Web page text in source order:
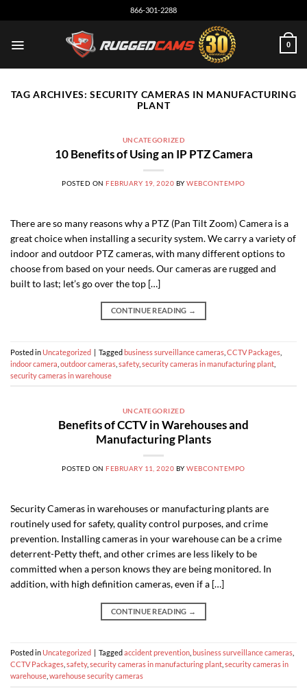
to
866-301-2288
0
TAG ARCHIVES:SECURITY CAMERAS IN MANUFACTURING
PLANT
UNCATEGORIZED
10 Benefits of Using an IP PTZ Camera
POSTED ON FEBRUARY 19, 2020 BYWEBCONTEMPO
There are so many reasons why a PTZ (Pan Tilt Zoom) Camera is a
great choice when installing a security system. We carry a variety of
indoor and outdoor PTZ cameras, with many different options to
choose from based on your needs. Our cameras are rugged and
built to last; let’s go over the top […]
CONTINUE READING →
Posted in Uncategorized | Taggedbusiness surveillance cameras CCTV Packages
indoor camera outdoor cameras safety, security cameras in manufacturing plant
security cameras in warehouse
UNCATEGORIZED
Benefits of CCTV in Warehouses and
Manufacturing Plants
POSTED ON FEBRUARY 11, 2020 BYWEBCONTEMPO
Security Cameras in warehouses or manufacturing plants are
routinely used for safety, quality control purposes, and crime
prevention. Installing cameras in your warehouse can be a crime
deterrent-Petty theft, and other crimes are less likely to be
committed when a person knows they are being monitored. In
addition, with high definition cameras, even if a […]
CONTINUE READING →
Posted in Uncategorized Tagged accident prevention business surveillance cameras
CCTV Packages safety, security cameras in manufacturing plant security cameras in
warehouse warehouse security cameras